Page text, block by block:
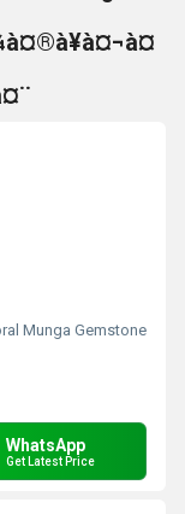
Munga Gemstone
WhatsApp
Get Latest Price